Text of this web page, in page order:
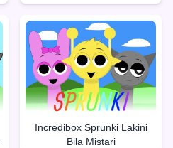
Incredibox Sprunki Lakini
Bila Mistari